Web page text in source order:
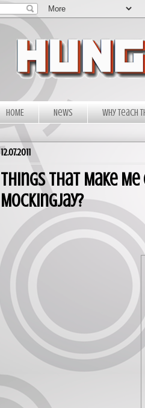
HOME News Why Teach
12.07.2011
Things That Make
Mockingjay?